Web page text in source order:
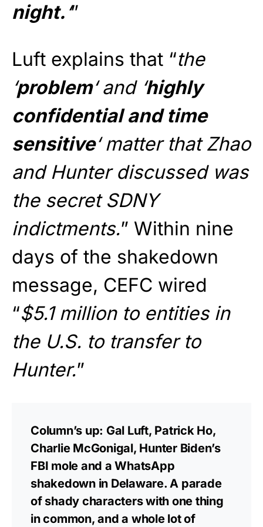
night. ‘”
Luft explains that “the
‘problem‘ and ‘highly
confidential and time
sensitive‘ matter that Zhao
and Hunter discussed was
the secret SDNY
indictments.” Within nine
days of the shakedown
message, CEFC wired
“$5.1 million to entities in
the U.S. to transfer to
Hunter.”
Column’s up: Gal Luft, Patrick Ho,
Charlie McGonigal, Hunter Biden’s
FBI mole and a WhatsApp
shakedown in Delaware. A parade
of shady characters with one thing
in common, and a whole lot of